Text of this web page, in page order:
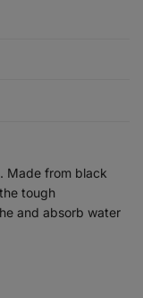
Made from black
tough
and absorb water